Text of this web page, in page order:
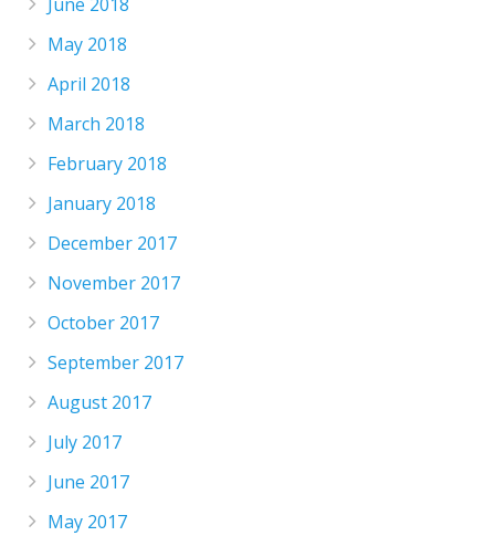
May 2018
April 2018
March 2018
February 2018
January 2018
December 2017
November 2017
October 2017
September 2017
August 2017
July 2017
June 2017
May 2017